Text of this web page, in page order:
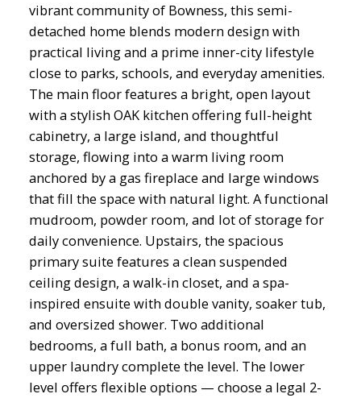
vibrant community of Bowness, this semi-
detached home blends modern design with
practical living and a prime inner-city lifestyle
close to parks, schools, and everyday amenities.
The main floor features a bright, open layout
with a stylish OAK kitchen offering full-height
cabinetry, a large island, and thoughtful
storage, flowing into a warm living room
anchored by a gas fireplace and large windows
that fill the space with natural light. A functional
mudroom, powder room, and lot of storage for
daily convenience. Upstairs, the spacious
primary suite features a clean suspended
ceiling design, a walk-in closet, and a spa-
inspired ensuite with double vanity, soaker tub,
and oversized shower. Two additional
bedrooms, a full bath, a bonus room, and an
upper laundry complete the level. The lower
level offers flexible options — choose a legal 2-